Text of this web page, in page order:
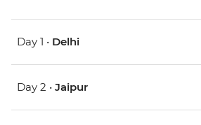
Day 1 • Delhi
Day 2 • Jaipur